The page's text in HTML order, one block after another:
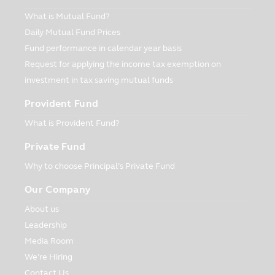
the same way as the Asset Management
Company has invested in securities or
other assets for the Fund according to
the regulations imposed by the Office of
Securities and Exchange Commission
(“Office of SEC”). The persons interested
information of investment for the Asset
Management Company in details can ask
Management Company or its appointed
Selling Agents, or the Office of SEC.
5. In case of particular funds whose
investment concentrated in either one
industry or one country, the investors
should study and understand the
information in the prospectus before
making an investment.
6. In case of unusual circumstance, the
What is Mutual Fund?
Daily Mutual Fund Prices
Fund performance in calendar year basis
Request for applying the income tax exemption on
investment in tax saving mutual funds
Provident Fund
What is Provident Fund?
Private Fund
Why to choose Principal’s Private Fund
Our Company
About us
Leadership
Media Room
We’re Hiring
Contact Us